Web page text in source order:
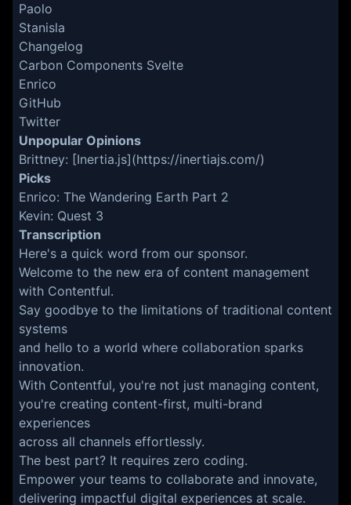
Paolo
Stanisla
Changelog
Carbon Components Svelte
Enrico
GitHub
Twitter
Unpopular Opinions
Brittney: [Inertia.js](https://inertiajs.com/)
Picks
Enrico: The Wandering Earth Part 2
Kevin: Quest 3
Transcription
Here's a quick word from our sponsor.
Welcome to the new era of content management
with Contentful.
Say goodbye to the limitations of traditional content
systems
and hello to a world where collaboration sparks
innovation.
With Contentful, you're not just managing content,
you're creating content-first, multi-brand
experiences
across all channels effortlessly.
The best part? It requires zero coding.
Empower your teams to collaborate and innovate,
delivering impactful digital experiences at scale.